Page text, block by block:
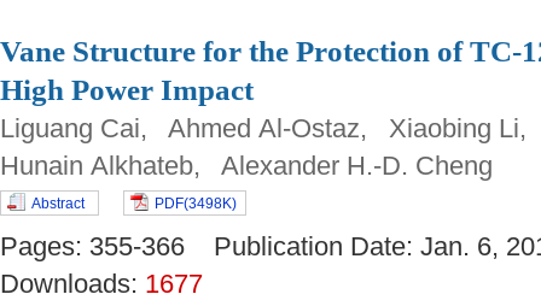
Vane Structure for the Protection of TC-
High Power Impact
Liguang Cai, Ahmed Al-Ostaz, Xiaobing
Hunain Alkhateb, Alexander H.-D. Cheng
Abstract PDF(3498K)
Pages: 355-366 Publication Date: Jan. 6,
Downloads: 1677